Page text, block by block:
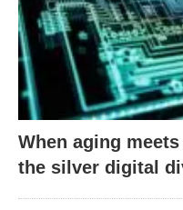
When aging
the silver digital